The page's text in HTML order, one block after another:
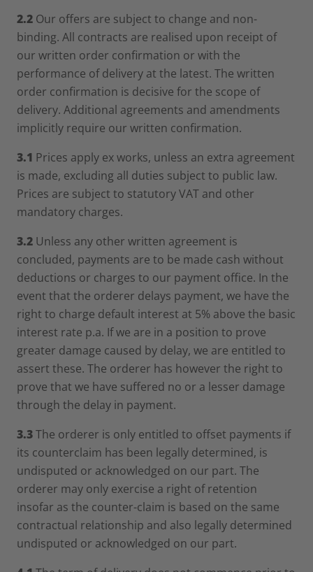
2.2 Our offers are subject to change and non-
binding. All contracts are realised upon receipt of
our written order confirmation or with the
performance of delivery at the latest. The written
order confirmation is decisive for the scope of
delivery. Additional agreements and amendments
implicitly require our written confirmation.
3.1 Prices apply ex works, unless an extra agreement
is made, excluding all duties subject to public law.
Prices are subject to statutory VAT and other
mandatory charges.
3.2 Unless any other written agreement is
concluded, payments are to be made cash without
deductions or charges to our payment office. In the
event that the orderer delays payment, we have the
right to charge default interest at 5% above the basic
interest rate p.a. If we are in a position to prove
greater damage caused by delay, we are entitled to
assert these. The orderer has however the right to
prove that we have suffered no or a lesser damage
through the delay in payment.
3.3The orderer is only entitled to offset payments if
its counterclaim has been legally determined, is
undisputed or acknowledged on our part. The
orderer may only exercise a right of retention
insofar as the counter-claim is based on the same
contractual relationship and also legally determined
undisputed or acknowledged on our part.